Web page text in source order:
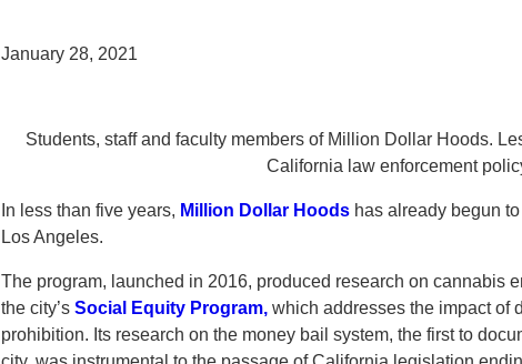
January 28, 2021
Students, staff and faculty members of Million Dollar Hoods.
California law enforcement
In less than five years, Million Dollar Hoods has already begun
Los Angeles.
The program, launched in 2016, produced research on cannabis
the city’s Social Equity Program, which addresses the impact of
prohibition. Its research on the money bail system, the first to